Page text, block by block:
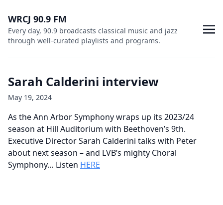
WRCJ 90.9 FM
Every day, 90.9 broadcasts classical music and jazz
through well-curated playlists and programs.
Sarah Calderini interview
May 19, 2024
As the Ann Arbor Symphony wraps up its 2023/24
season at Hill Auditorium with Beethoven’s 9th.
Executive Director Sarah Calderini talks with Peter
about next season – and LVB’s mighty Choral
Symphony… Listen HERE